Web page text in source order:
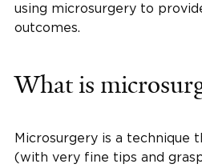
using microsurgery to
outcomes.
What is
Microsurgery is a technique
(with very fine tips and